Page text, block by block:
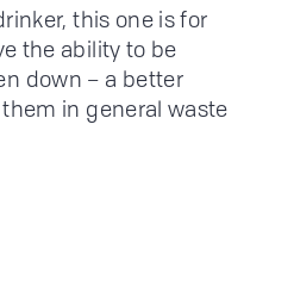
this one is for
the ability to be
down – a better
in general waste